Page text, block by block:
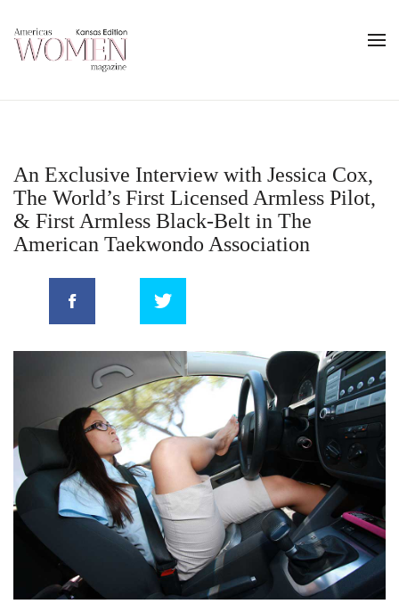
An Exclusive Interview with Jessica Cox,
The World’s First Licensed Armless Pilot,
& First Armless Black-Belt in The
American Taekwondo Association